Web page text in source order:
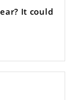
It could